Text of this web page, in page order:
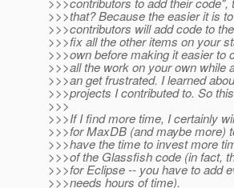
>>>that? Because the easier it is
>>>contributors will add code to
>>>fix all the other items on your
>>>own before making it easier to
>>>all the work on your own while
>>>an get frustrated. I learned
>>>projects I contributed to. So
>>>
>>>If I find more time, I certainly
>>>for MaxDB (and maybe more)
>>>have the time to invest more
>>>of the Glassfish code (in fact,
>>>for Eclipse -- you have to add
>>>needs hours of time).